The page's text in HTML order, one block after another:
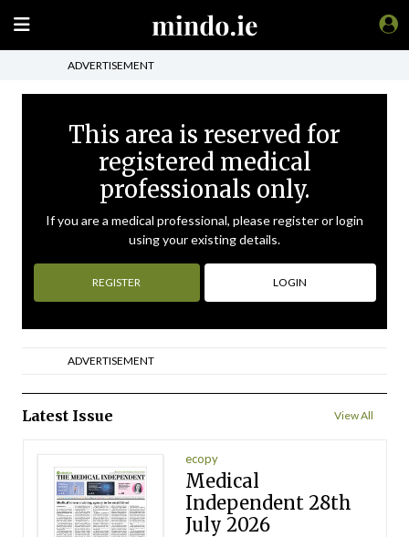
ADVERTISEMENT
This area is reserved for
registered medical
professionals only.
If you are a medical professional, please register or login
using your existing details.
REGISTER LOGIN
ADVERTISEMENT
Latest Issue View All
ecopy
Medical
Independent 28th
July 2026